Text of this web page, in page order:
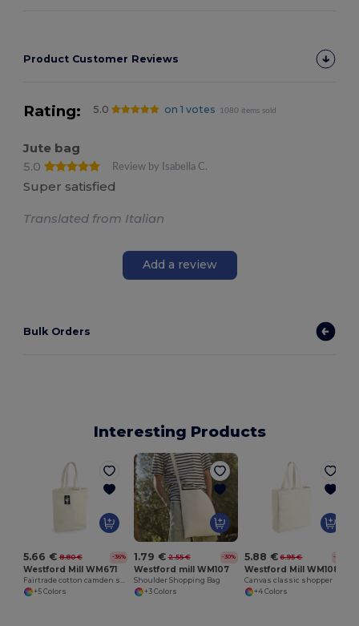
Product Customer Reviews
Rating: 5.0 on 1 votes 1080 items sold
Jute bag
5.0
Review by Isabella C.
Super satisfied
Translated from Italian
Add a review
Bulk Orders
Interesting Products
5.66 € 8.80 € -36%
Westford Mill WM671
+5 Colors
1.79 € 2.55 € -30%
Westford mill WM107
Shoulder Shopping Bag
+3 Colors
5.88 € 6.95 € -16%
Westford Mill WM108
Canvas classic shopper
+4 Colors